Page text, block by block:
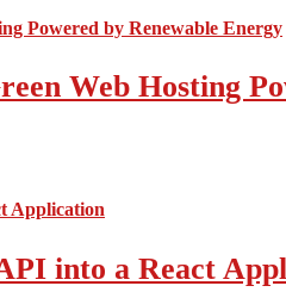
Web Hosting
into a React